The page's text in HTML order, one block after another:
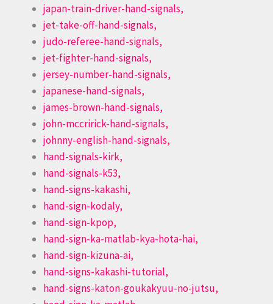
japan-train-driver-hand-signals,
jet-take-off-hand-signals,
judo-referee-hand-signals,
jet-fighter-hand-signals,
jersey-number-hand-signals,
japanese-hand-signals,
james-brown-hand-signals,
john-mccririck-hand-signals,
johnny-english-hand-signals,
hand-signals-kirk,
hand-signals-k53,
hand-signs-kakashi,
hand-sign-kodaly,
hand-sign-kpop,
hand-sign-ka-matlab-kya-hota-hai,
hand-sign-kizuna-ai,
hand-signs-kakashi-tutorial,
hand-signs-katon-goukakyuu-no-jutsu,